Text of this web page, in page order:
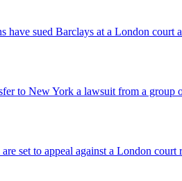
have sued Barclays at a London
to New York a lawsuit from a
set to appeal against a London